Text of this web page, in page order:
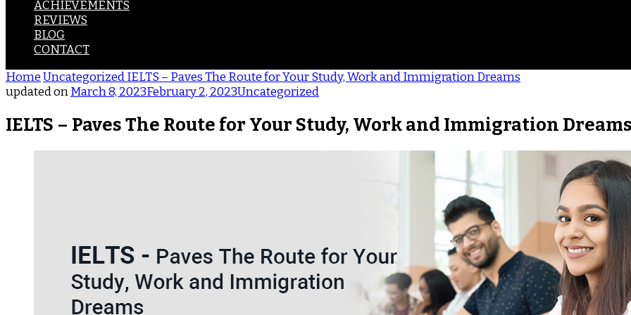
ACHIEVEMENTS
REVIEWS
BLOG
CONTACT
HomeUncategorizedIELTS – Paves The Route for Your Study, Work and Immigration Dreams
updated onMarch 8, 2023February 2, 2023Uncategorized
IELTS – Paves The Route for Your Study, Work and Immigration